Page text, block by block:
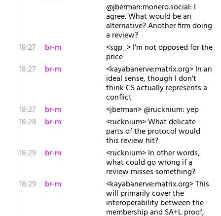
@jberman:monero.social: I
agree. What would be an
alternative? Another firm doing
a review?
18:27
br-m <sgp_> I'm not opposed for the
price
18:27
br-m <kayabanerve:matrix.org> In an
ideal sense, though I don't
think CS actually represents a
conflict
18:27
br-m
<jberman> @rucknium: yep
18:28
br-m <rucknium> What delicate
parts of the protocol would
this review hit?
18:29
br-m <rucknium> In other words,
what could go wrong if a
review misses something?
18:29
br-m <kayabanerve:matrix.org> This
will primarily cover the
interoperability between the
membership and SA+L proof,